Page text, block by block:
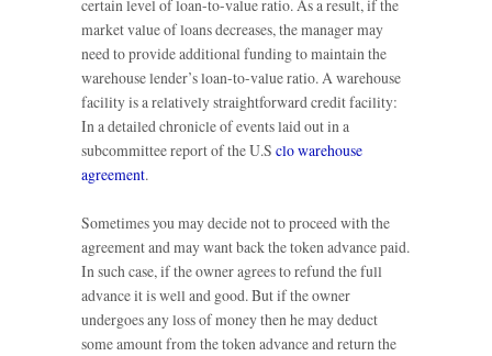
certain level of loan-to-value ratio. As a result, if the
market value of loans decreases, the manager may
need to provide additional funding to maintain the
warehouse lender’s loan-to-value ratio. A warehouse
facility is a relatively straightforward credit facility:
In a detailed chronicle of events laid out in a
subcommittee report of the U.S clo warehouse
agreement.
Sometimes you may decide not to proceed with the
agreement and may want back the token advance paid.
In such case, if the owner agrees to refund the full
advance it is well and good. But if the owner
undergoes any loss of money then he may deduct
some amount from the token advance and return the